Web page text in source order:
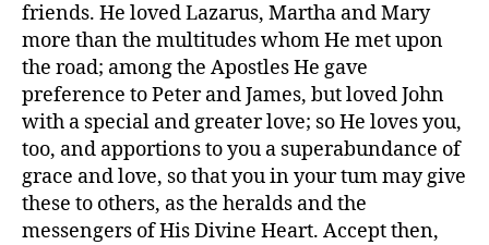
friends. He loved Lazarus, Martha and Mary
more than the multitudes whom He met upon
the road; among the Apostles He gave
preference to Peter and James, but loved John
with a special and greater love; so He loves you,
too, and apportions to you a superabundance of
grace and love, so that you in your tum may give
these to others, as the heralds and the
messengers of His Divine Heart. Accept then,